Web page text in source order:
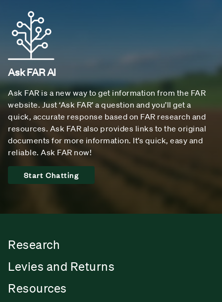
Ask FAR AI
Ask FAR is a new way to get information from the FAR
website. Just ‘Ask FAR’ a question and you’ll get a
quick, accurate response based on FAR research and
resources. Ask FAR also provides links to the original
documents for more information. It’s quick, easy and
reliable. Ask FAR now!
Start Chatting
Research
Levies and Returns
Resources